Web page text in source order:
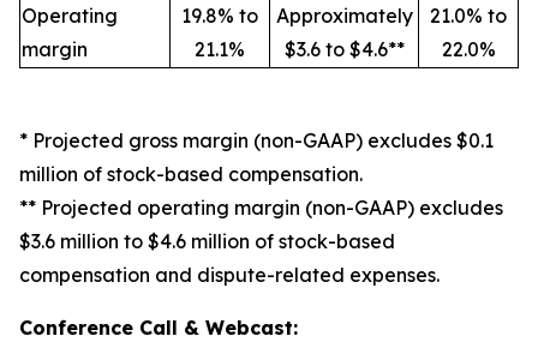
Operating
margin
19.8% to
21.1%
Approximately
$3.6 to $4.6**
21.0% to
22.0%
* Projected gross margin (non-GAAP) excludes $0.1
million of stock-based compensation.
** Projected operating margin (non-GAAP) excludes
$3.6 million to $4.6 million of stock-based
compensation and dispute-related expenses.
Conference Call & Webcast: